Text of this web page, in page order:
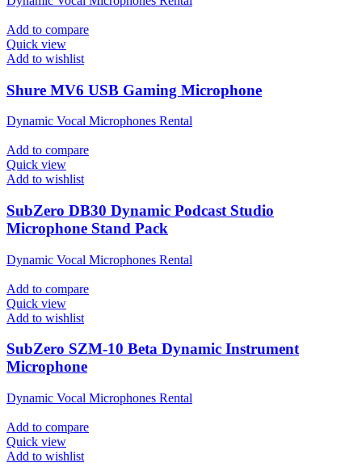
Add to compare
Quick view
Add to wishlist
Shure MV6 USB Gaming Microphone
Dynamic Vocal Microphones Rental
Add to compare
Quick view
Add to wishlist
SubZero DB30 Dynamic Podcast Studio
Microphone Stand Pack
Dynamic Vocal Microphones Rental
Add to compare
Quick view
Add to wishlist
SubZero SZM-10 Beta Dynamic Instrument
Microphone
Dynamic Vocal Microphones Rental
Add to compare
Quick view
Add to wishlist